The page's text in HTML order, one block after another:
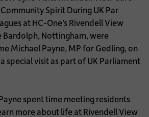
at HC-One’s Rivendell View
Bardolph, Nottingham, were
Michael Payne, MP for Gedling, on
special visit as part of UK Parliament
spent time meeting residents
more about life at Rivendell View